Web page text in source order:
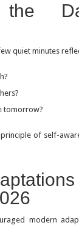
quiet minutes
tomorrow?
of self-
modern